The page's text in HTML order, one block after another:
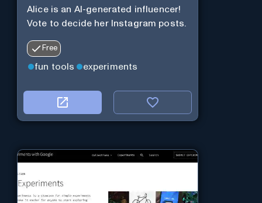
Alice is an AI-generated influencer!
Vote to decide her Instagram posts.
Free
fun tools experiments